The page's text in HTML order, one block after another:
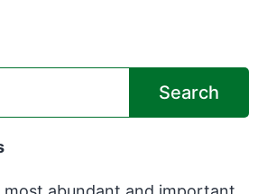
Search